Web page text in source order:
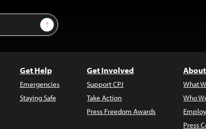
Sign Up
Get Help
Emergencies
Staying Safe
Get Involved
Support CPJ
Take Action
Press Freedom Awards
What
Who
Press